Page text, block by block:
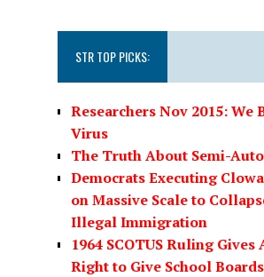
STR TOP PICKS:
Researchers Nov 2015: We
Virus
The Truth About Semi-
Democrats Executing
on Massive Scale to
Illegal Immigration
1964 SCOTUS Ruling
Right to Give School